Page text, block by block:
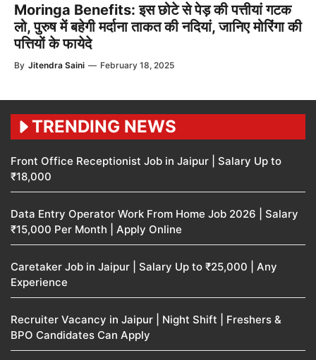
Moringa Benefits: इस छोटे से पेड़ की पत्तीयां गटक
लो, पुरुष में बहेगी मर्दाना ताकत की नदियां, जानिए मोरिंगा की
पत्तियों के फायेदे
By Jitendra Saini — February 18, 2025
TRENDING NEWS
Front Office Receptionist Job in Jaipur | Salary Up to
₹18,000
Data Entry Operator Work From Home Job 2026 | Salary
₹15,000 Per Month | Apply Online
Caretaker Job in Jaipur | Salary Up to ₹25,000 | Any
Experience
Recruiter Vacancy in Jaipur | Night Shift | Freshers &
BPO Candidates Can Apply